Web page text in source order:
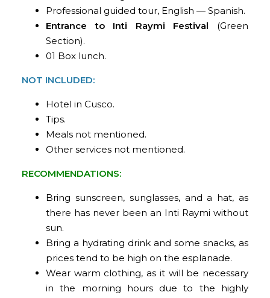
Professional guided tour, English — Spanish.
Entrance to Inti Raymi Festival (Green
Section).
01 Box lunch.
NOT INCLUDED:
Hotel in Cusco.
Tips.
Meals not mentioned.
Other services not mentioned.
RECOMMENDATIONS:
Bring sunscreen, sunglasses, and a hat, as
there has never been an Inti Raymi without
sun.
Bring a hydrating drink and some snacks, as
prices tend to be high on the esplanade.
Wear warm clothing, as it will be necessary
in the morning hours due to the highly